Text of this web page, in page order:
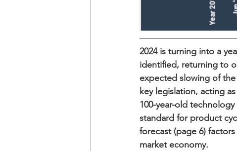
2024 is turning into a
identified, returning to
expected slowing of
key legislation, acting
100-year-old
standard for product
forecast (page 6)
market economy.